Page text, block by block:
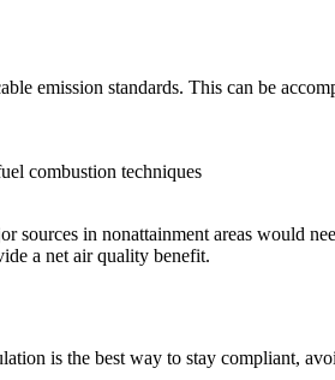
emission standards. This can be
combustion techniques
sources in nonattainment areas would
a net air quality benefit.
is the best way to stay compliant,